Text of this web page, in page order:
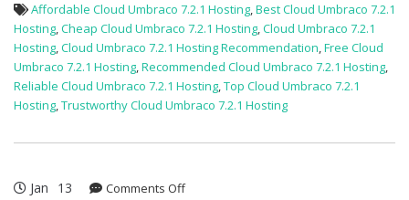
Affordable Cloud Umbraco 7.2.1 Hosting,Best Cloud Umbraco 7.2.1
Hosting,Cheap Cloud Umbraco 7.2.1 Hosting,Cloud Umbraco 7.2.1
Hosting,Cloud Umbraco 7.2.1 Hosting Recommendation,Free Cloud
Umbraco 7.2.1 Hosting,Recommended Cloud Umbraco 7.2.1 Hosting,
Reliable Cloud Umbraco 7.2.1 Hosting,Top Cloud Umbraco 7.2.1
Hosting,Trustworthy Cloud Umbraco 7.2.1 Hosting
Jan 13 Comments Offon